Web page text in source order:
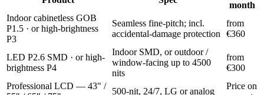
month
Indoor cabinetless GOB
P1.5 · or high-brightness
P3
Seamless fine-pitch; incl.
accidental-damage protection
from
€360
LED P2.6 SMD · or high-
brightness P4
Indoor SMD, or outdoor /
window-facing up to 4500
nits
from
€300
Professional LCD — 43" /
500-nit, 24/7, LG or analog
Price on